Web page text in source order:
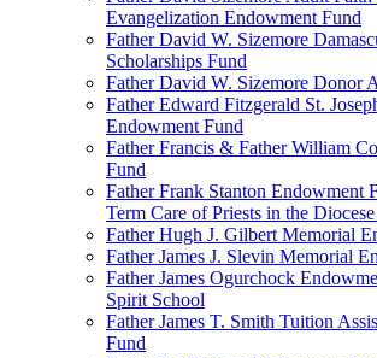
Evangelization Endowment Fund
Father David W. Sizemore
Scholarships Fund
Father David W. Sizemore Donor
Father Edward Fitzgerald St.
Endowment Fund
Father Francis & Father William
Fund
Father Frank Stanton Endowment
Term Care of Priests in the
Father Hugh J. Gilbert Memorial
Father James J. Slevin Memorial
Father James Ogurchock
Spirit School
Father James T. Smith Tuition
Fund